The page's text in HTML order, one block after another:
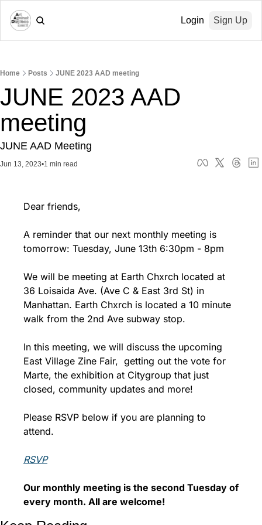
Login Sign Up
Home Posts JUNE 2023 AAD meeting
JUNE 2023 AAD
meeting
JUNE AAD Meeting
Jun 13, 2023•1 min read
Dear friends,
A reminder that our next monthly meeting is
tomorrow: Tuesday, June 13th 6:30pm - 8pm
We will be meeting at Earth Chxrch located at
36 Loisaida Ave. (Ave C & East 3rd St) in
Manhattan. Earth Chxrch is located a 10 minute
walk from the 2nd Ave subway stop.
In this meeting, we will discuss the upcoming
East Village Zine Fair,  getting out the vote for
Marte, the exhibition at Citygroup that just
closed, community updates and more!
Please RSVP below if you are planning to
attend.
RSVP
Our monthly meeting is the second Tuesday of
every month. All are welcome!